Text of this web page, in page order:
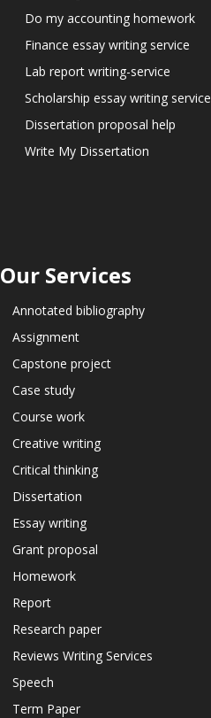
Do my accounting homework
Finance essay writing service
Lab report writing-service
Scholarship essay writing service
Dissertation proposal help
Write My Dissertation
Our Services
Annotated bibliography
Assignment
Capstone project
Case study
Course work
Creative writing
Critical thinking
Dissertation
Essay writing
Grant proposal
Homework
Report
Research paper
Reviews Writing Services
Speech
Term Paper